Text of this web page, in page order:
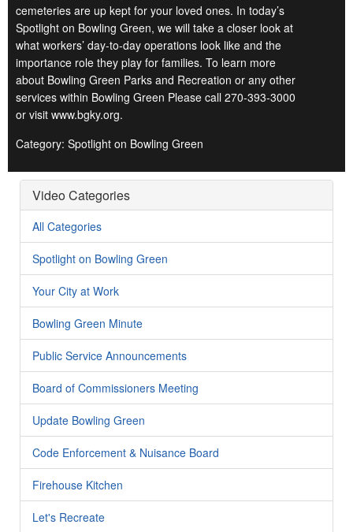
cemeteries are up kept for your loved ones. In today’s
Spotlight on Bowling Green, we will take a closer look at
what workers’ day-to-day operations look like and the
importance role they play for families. To learn more
about Bowling Green Parks and Recreation or any other
services within Bowling Green Please call 270-393-3000
or visit www.bgky.org.
Category: Spotlight on Bowling Green
Video Categories
All Categories
Spotlight on Bowling Green
Your City at Work
Bowling Green Minute
Public Service Announcements
Board of Commissioners Meeting
Update Bowling Green
Code Enforcement & Nuisance Board
Firehouse Kitchen
Let's Recreate